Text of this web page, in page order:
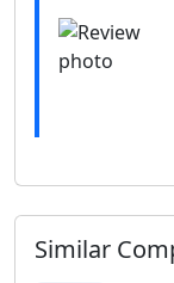
Similar